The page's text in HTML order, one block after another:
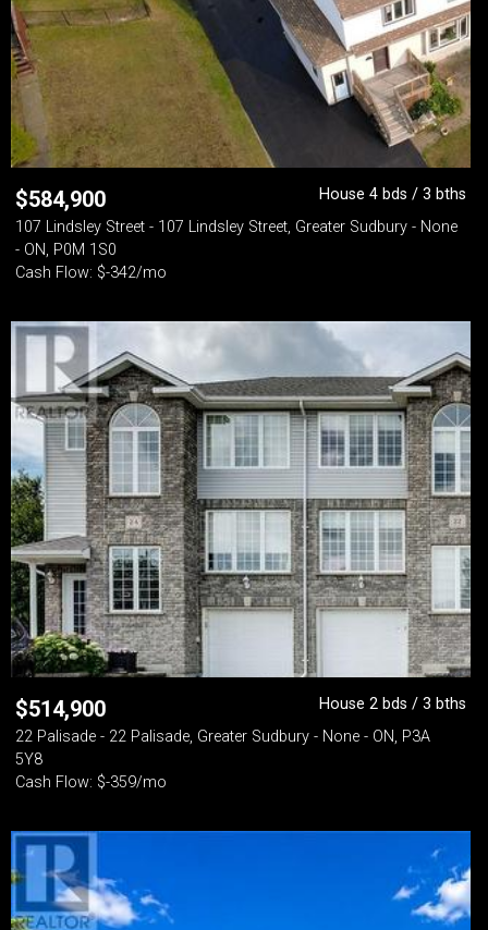
$584,900
House 4 bds / 3 bths
107 Lindsley Street - 107 Lindsley Street, Greater Sudbury - None
- ON, P0M 1S0
Cash Flow: $-342/mo
$514,900
House 2 bds / 3 bths
22 Palisade - 22 Palisade, Greater Sudbury - None - ON, P3A
5Y8
Cash Flow: $-359/mo